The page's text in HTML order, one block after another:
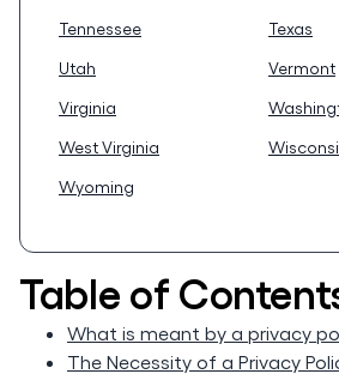
Tennessee
Texas
Utah
Vermont
Virginia
West Virginia
Wyoming
Table of
What is meant by a privacy
The Necessity of a Privacy